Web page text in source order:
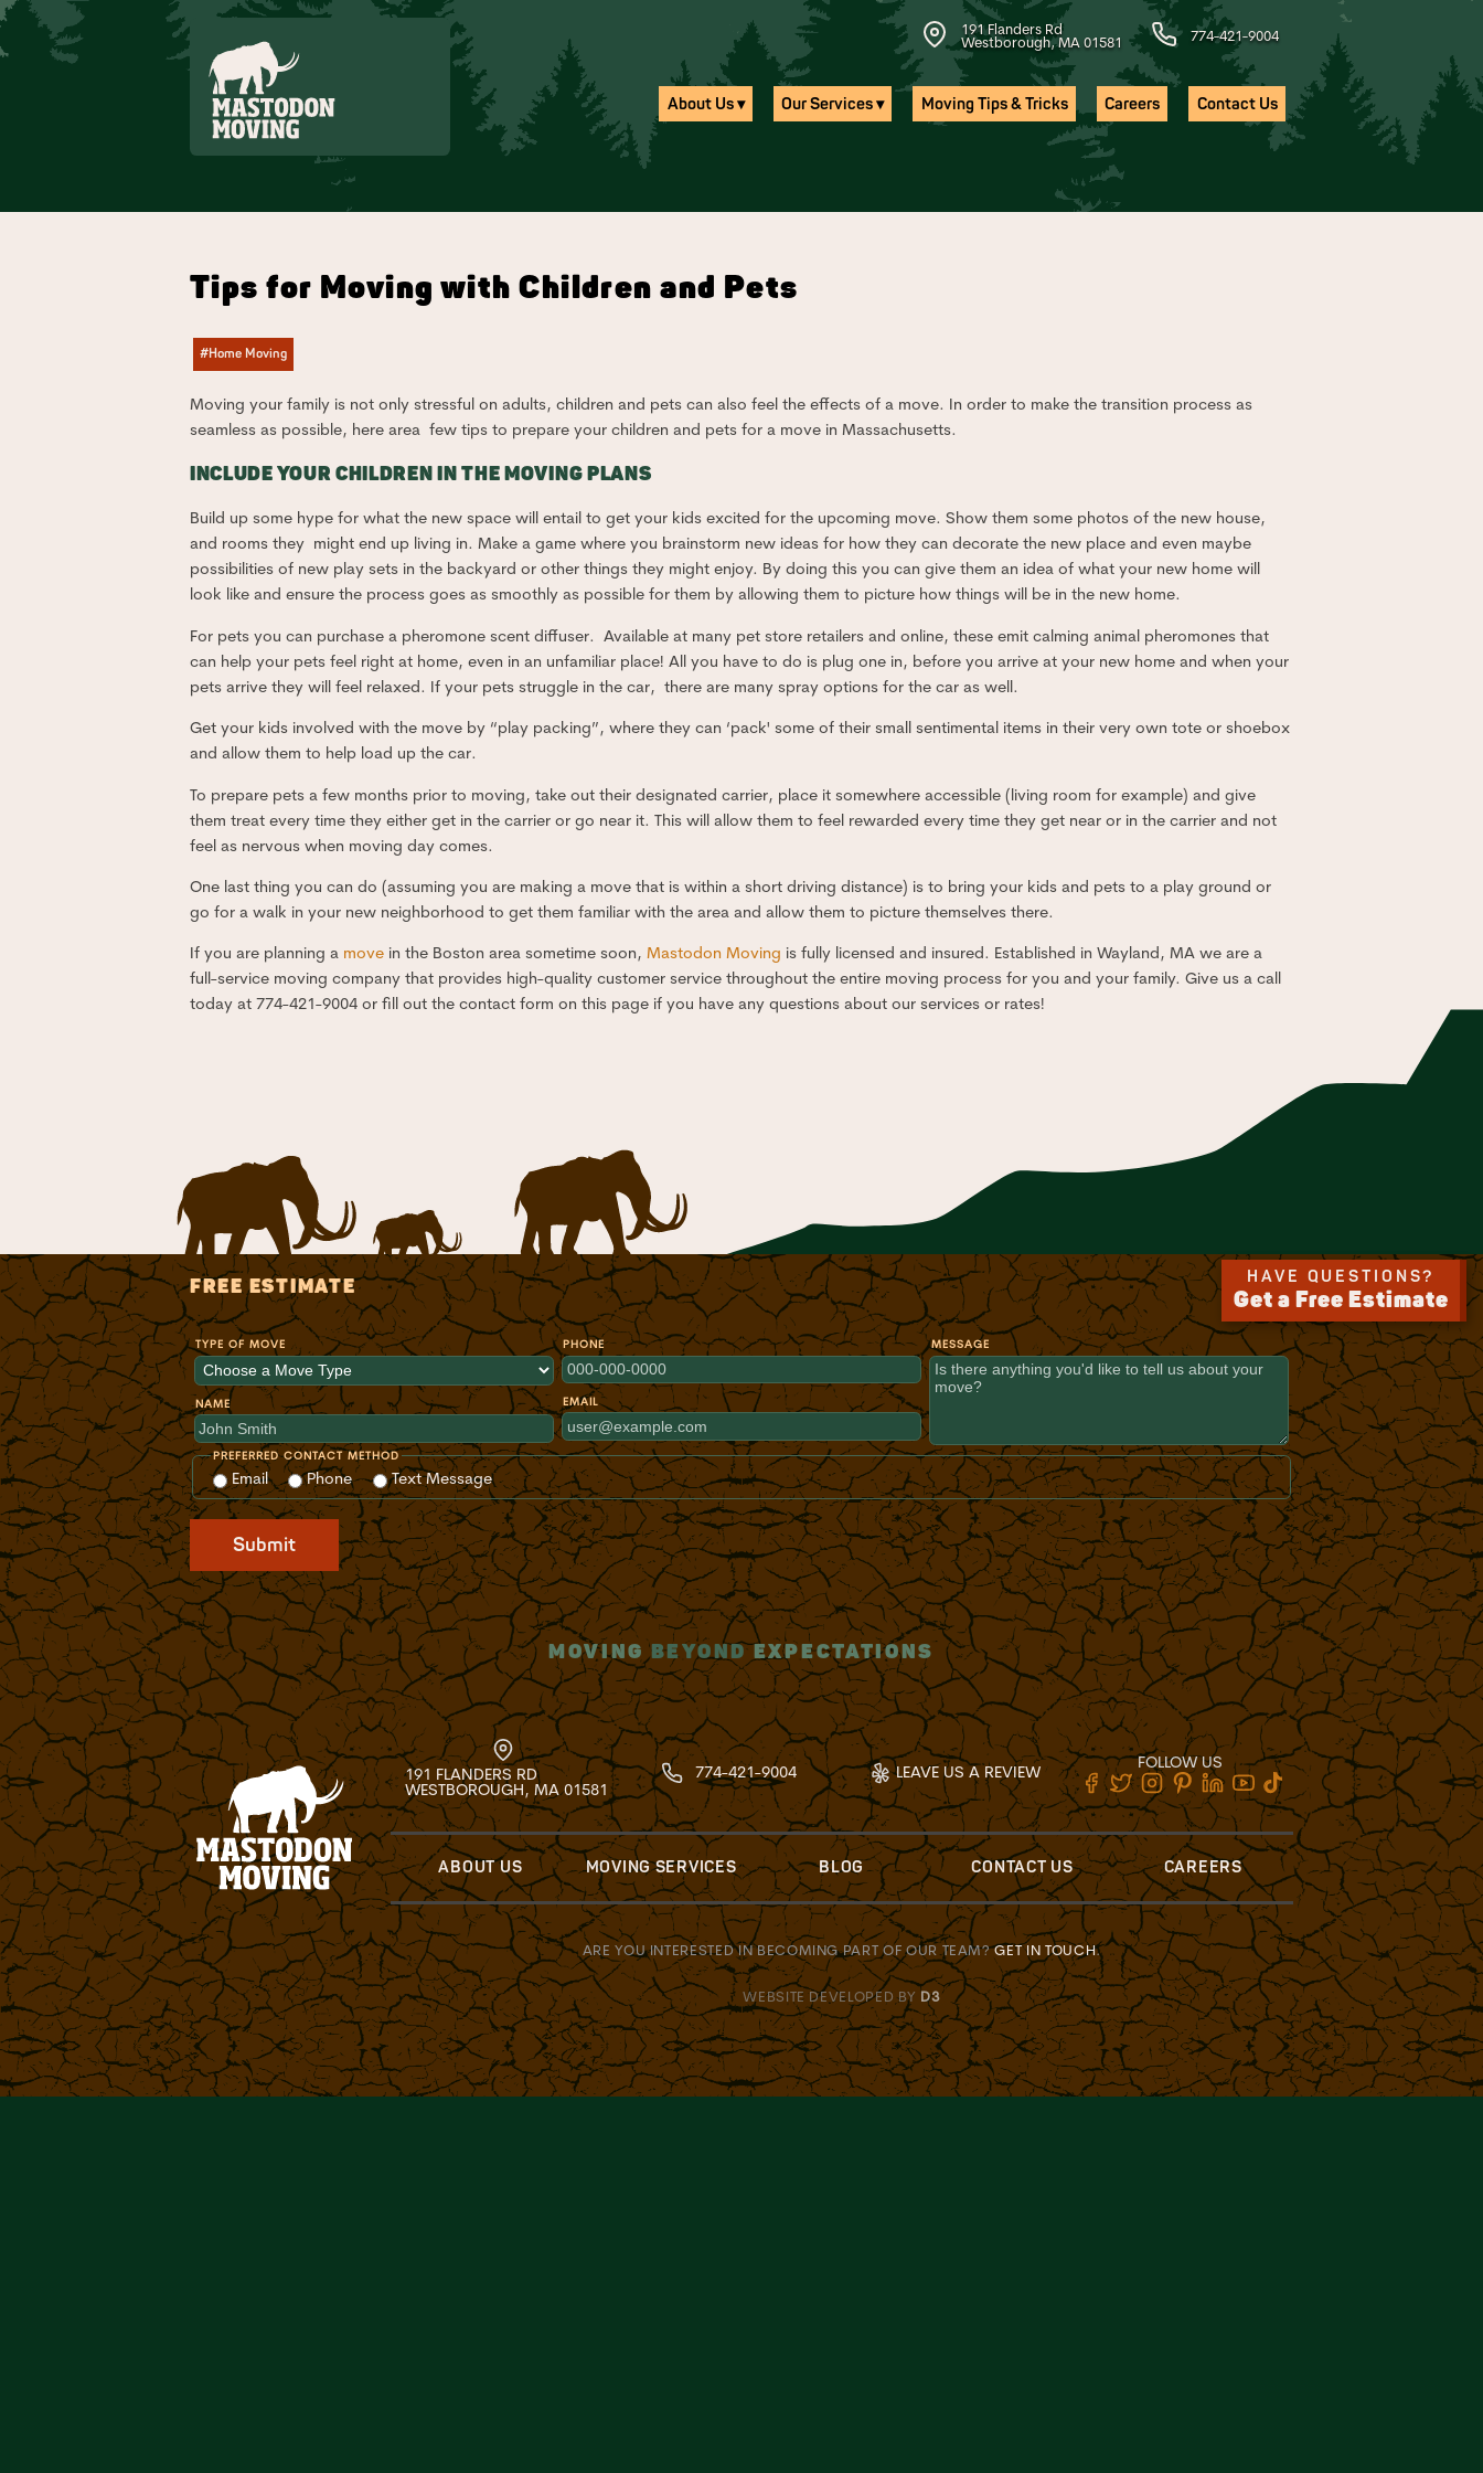
Skip to main content
191 Flanders Rd
Westborough, MA 01581 774-421-9004
About Us ▾ Our Services ▾ Moving Tips & Tricks Careers Contact Us
Tips for Moving with Children and Pets
#Home Moving
Moving your family is not only stressful on adults, children and pets can also feel the effects of a move. In order to make the transition process as
seamless as possible, here area few tips to prepare your children and pets for a move in Massachusetts.
INCLUDE YOUR CHILDREN IN THE MOVING PLANS
Build up some hype for what the new space will entail to get your kids excited for the upcoming move. Show them some photos of the new house,
and rooms they might end up living in. Make a game where you brainstorm new ideas for how they can decorate the new place and even maybe
possibilities of new play sets in the backyard or other things they might enjoy. By doing this you can give them an idea of what your new home will
look like and ensure the process goes as smoothly as possible for them by allowing them to picture how things will be in the new home.
For pets you can purchase a pheromone scent diffuser. Available at many pet store retailers and online, these emit calming animal pheromones that
can help your pets feel right at home, even in an unfamiliar place! All you have to do is plug one in, before you arrive at your new home and when your
pets arrive they will feel relaxed. If your pets struggle in the car, there are many spray options for the car as well.
Get your kids involved with the move by “play packing”, where they can ‘pack' some of their small sentimental items in their very own tote or shoebox
and allow them to help load up the car.
To prepare pets a few months prior to moving, take out their designated carrier, place it somewhere accessible (living room for example) and give
them treat every time they either get in the carrier or go near it. This will allow them to feel rewarded every time they get near or in the carrier and not
feel as nervous when moving day comes.
One last thing you can do (assuming you are making a move that is within a short driving distance) is to bring your kids and pets to a play ground or
go for a walk in your new neighborhood to get them familiar with the area and allow them to picture themselves there.
If you are planning a move in the Boston area sometime soon, Mastodon Moving is fully licensed and insured. Established in Wayland, MA we are a
full-service moving company that provides high-quality customer service throughout the entire moving process for you and your family. Give us a call
today at 774-421-9004 or fill out the contact form on this page if you have any questions about our services or rates!
HAVE QUESTIONS?
Get a Free Estimate
FREE ESTIMATE
TYPE OF MOVE
NAME
PHONE
EMAIL
MESSAGE
PREFERRED CONTACT METHOD
Email Phone Text Message
Submit
MOVINGBEYONDEXPECTATIONS
191 FLANDERS RD
WESTBOROUGH, MA 01581
774-421-9004 LEAVE US A REVIEW FOLLOW US
ABOUT US MOVING SERVICES BLOG CONTACT US CAREERS
ARE YOU INTERESTED IN BECOMING PART OF OUR TEAM?GET IN TOUCH.
WEBSITE DEVELOPED BY D3